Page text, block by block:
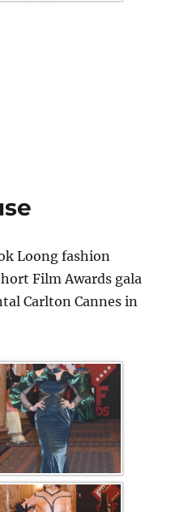
Loong fashion
Film Awards gala
Carlton Cannes in